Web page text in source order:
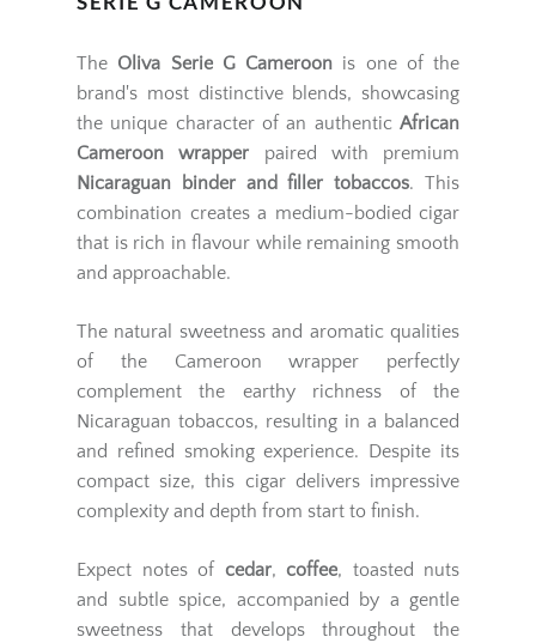
The Oliva Serie G Cameroon is one of the
brand's most distinctive blends, showcasing
the unique character of an authentic African
Cameroon wrapper paired with premium
Nicaraguan binder and filler tobaccos. This
combination creates a medium-bodied cigar
that is rich in flavour while remaining smooth
and approachable.
The natural sweetness and aromatic qualities
of the Cameroon wrapper perfectly
complement the earthy richness of the
Nicaraguan tobaccos, resulting in a balanced
and refined smoking experience. Despite its
compact size, this cigar delivers impressive
complexity and depth from start to finish.
Expect notes of cedar, coffee, toasted nuts
and subtle spice, accompanied by a gentle
sweetness that develops throughout the